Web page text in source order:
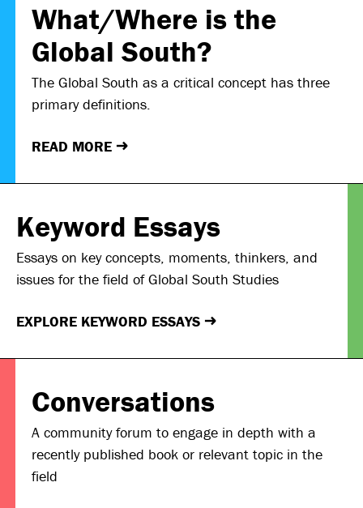
What/Where is the
Global South?
The Global South as a critical concept has three
primary definitions.
READ MORE→
Keyword Essays
Essays on key concepts, moments, thinkers, and
issues for the field of Global South Studies
EXPLORE KEYWORD ESSAYS →
Conversations
A community forum to engage in depth with a
recently published book or relevant topic in the
field